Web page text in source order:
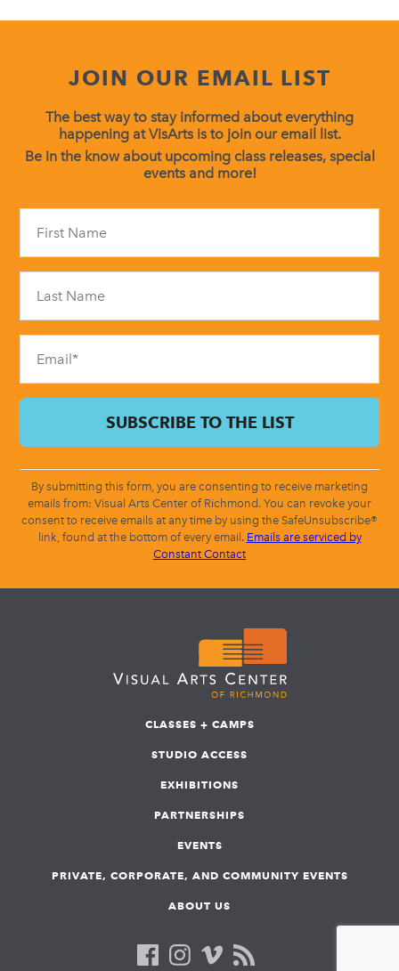
JOIN OUR EMAIL LIST
The best way to stay informed about everything
happening at VisArts is to join our email list.
Be in the know about upcoming class releases, special
events and more!
field
blank.
By submitting this form, you are consenting to receive marketing
emails from: Visual Arts Center of Richmond. You can revoke your
consent to receive emails at any time by using the SafeUnsubscribe®
link, found at the bottom of every email. Emails are serviced by
Constant Contact
CLASSES + CAMPS
STUDIO ACCESS
EXHIBITIONS
PARTNERSHIPS
EVENTS
PRIVATE, CORPORATE, AND COMMUNITY EVENTS
ABOUT US